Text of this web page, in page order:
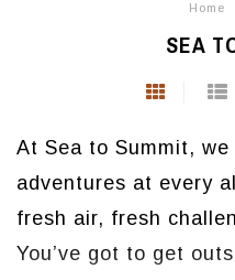
Home
SEA
At Sea to Summit,
adventures at every
fresh air, fresh
You’ve got to get